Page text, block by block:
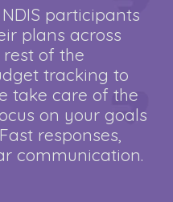
participants
plans across
of the
tracking to
take care of the
on your goals
responses,
communication.